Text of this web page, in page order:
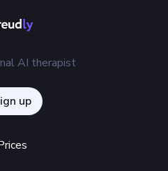
AI therapist
up